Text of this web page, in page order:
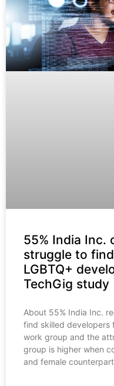
55% India Inc.
struggle to
LGBTQ+
TechGig study
About 55% India Inc.
find skilled developers
work group and the
group is higher when
and female